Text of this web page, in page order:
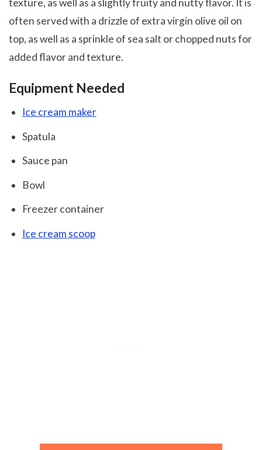
texture, as well as a slightly fruity and nutty flavor. It is
often served with a drizzle of extra virgin olive oil on
top, as well as a sprinkle of sea salt or chopped nuts for
added flavor and texture.
Equipment Needed
Ice cream maker
Spatula
Sauce pan
Bowl
Freezer container
Ice cream scoop